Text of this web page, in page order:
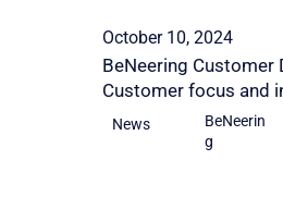
October 10, 2024
BeNeering Customer
Customer focus and
News
BeNeerin
g